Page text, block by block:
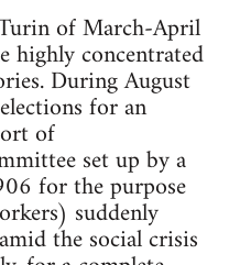
of March-April
highly concentrated
During August
for an
of
set up by a
for the purpose
suddenly
the social crisis